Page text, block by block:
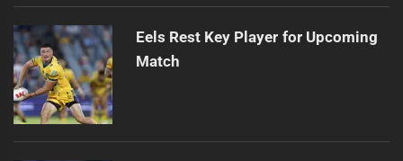
Eels Rest Key Player for Upcoming
Match